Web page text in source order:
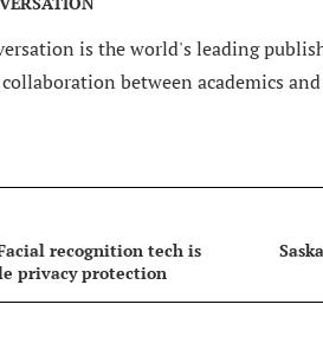
is the world's leading
between academics
recognition tech is
privacy protection